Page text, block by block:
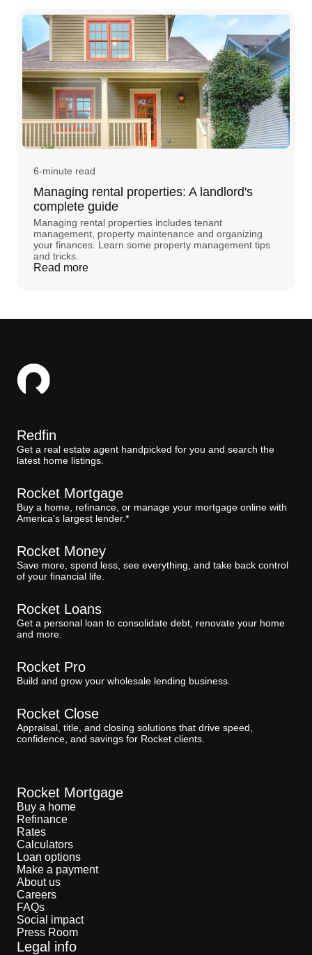
6-minute read
Managing rental properties: A landlord's
complete guide
Managing rental properties includes tenant
management, property maintenance and organizing
your finances. Learn some property management tips
and tricks.
Read more
Redfin
Get a real estate agent handpicked for you and search the
latest home listings.
Rocket Mortgage
Buy a home, refinance, or manage your mortgage online with
America's largest lender.*
Rocket Money
Save more, spend less, see everything, and take back control
of your financial life.
Rocket Loans
Get a personal loan to consolidate debt, renovate your home
and more.
Rocket Pro
Build and grow your wholesale lending business.
Rocket Close
Appraisal, title, and closing solutions that drive speed,
confidence, and savings for Rocket clients.
Rocket Mortgage
Buy a home
Refinance
Rates
Calculators
Loan options
Make a payment
About us
Careers
FAQs
Social impact
Press Room
Legal info